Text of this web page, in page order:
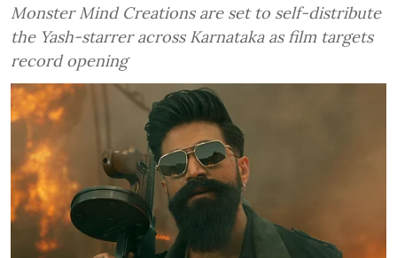
Monster Mind Creations are set to self-distribute
the Yash-starrer across Karnataka as film targets
record opening